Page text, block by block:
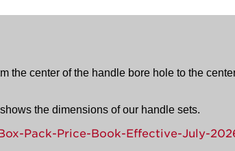
the center of the handle bore hole to the
the dimensions of our handle sets.
Pack-Price-Book-Effective-July-